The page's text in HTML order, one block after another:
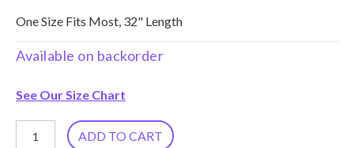
One Size Fits Most, 32" Length
Available on backorder
See Our Size Chart
Block
ADD TO CART